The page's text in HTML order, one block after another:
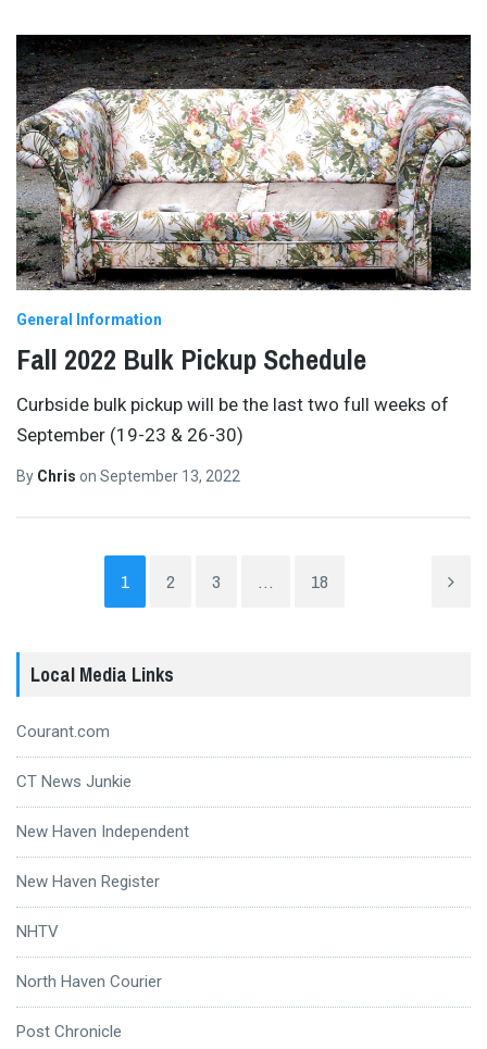
General Information
Fall 2022 Bulk Pickup Schedule
Curbside bulk pickup will be the last two full weeks of
September (19-23 & 26-30)
By Chris on September 13, 2022
1 2 3 … 18
Local Media Links
Courant.com
CT News Junkie
New Haven Independent
New Haven Register
NHTV
North Haven Courier
Post Chronicle